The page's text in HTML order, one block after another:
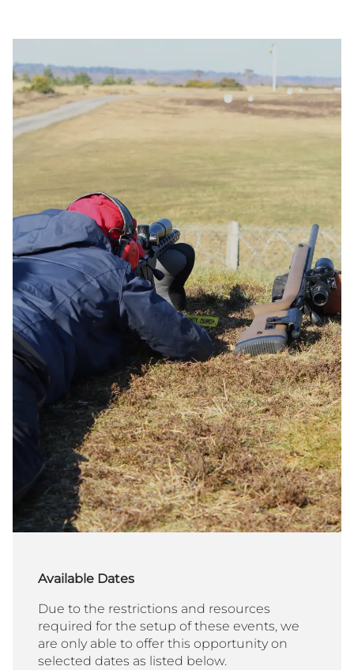
Available Dates
Due to the restrictions and resources
required for the setup of these events, we
are only able to offer this opportunity on
selected dates as listed below.